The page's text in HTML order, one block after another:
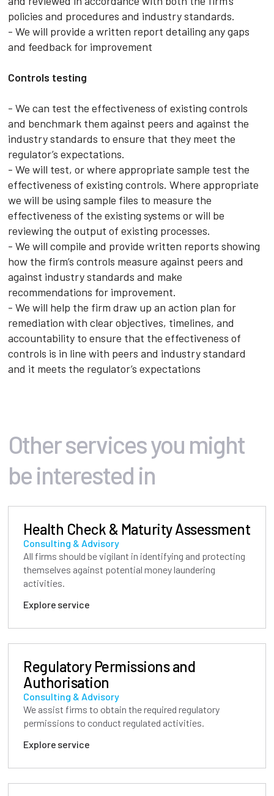
policies and procedures and industry standards.
- We will provide a written report detailing any gaps
and feedback for improvement
Controls testing
- We can test the effectiveness of existing controls
and benchmark them against peers and against the
industry standards to ensure that they meet the
regulator’s expectations.
- We will test, or where appropriate sample test the
effectiveness of existing controls. Where appropriate
we will be using sample files to measure the
effectiveness of the existing systems or will be
reviewing the output of existing processes.
- We will compile and provide written reports showing
how the firm’s controls measure against peers and
against industry standards and make
recommendations for improvement.
- We will help the firm draw up an action plan for
remediation with clear objectives, timelines, and
accountability to ensure that the effectiveness of
controls is in line with peers and industry standard
and it meets the regulator’s expectations
Other services you might
be interested in
Health Check & Maturity Assessment
Consulting & Advisory
All firms should be vigilant in identifying and protecting
themselves against potential money laundering
activities.
Explore service
Regulatory Permissions and
Authorisation
Consulting & Advisory
We assist firms to obtain the required regulatory
permissions to conduct regulated activities.
Explore service